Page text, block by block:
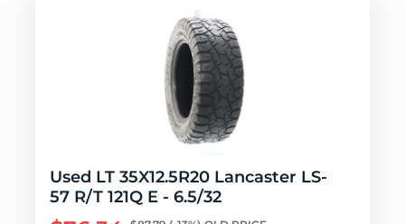
Used LT 35X12.5R20 Lancaster LS-
57 R/T 121Q E - 6.5/32